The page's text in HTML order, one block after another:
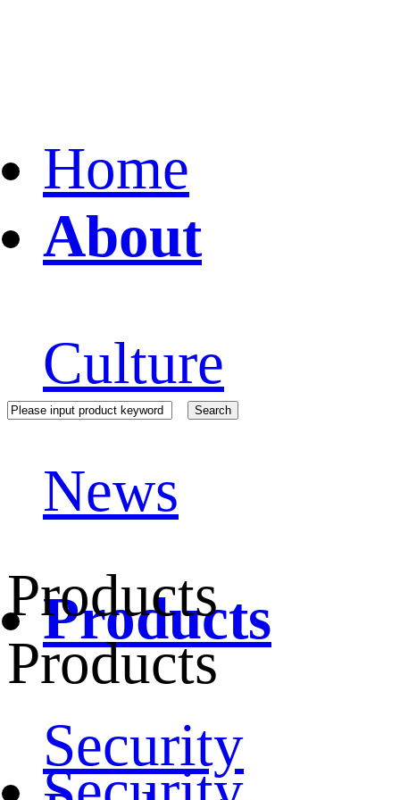
Home
About
Culture
News
Products
Security
Products
Products